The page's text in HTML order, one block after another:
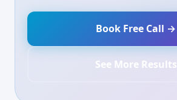
Book Free Call →
See More Results